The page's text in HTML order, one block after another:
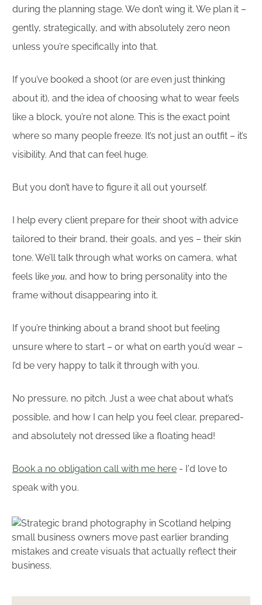
during the planning stage. We don’t wing it. We plan it –
gently, strategically, and with absolutely zero neon
unless you’re specifically into that.
If you’ve booked a shoot (or are even just thinking
about it), and the idea of choosing what to wear feels
like a block, you’re not alone. This is the exact point
where so many people freeze. It’s not just an outfit – it’s
visibility. And that can feel huge.
But you don’t have to figure it all out yourself.
I help every client prepare for their shoot with advice
tailored to their brand, their goals, and yes – their skin
tone. We’ll talk through what works on camera, what
feels like you, and how to bring personality into the
frame without disappearing into it.
If you’re thinking about a brand shoot but feeling
unsure where to start – or what on earth you’d wear –
I’d be very happy to talk it through with you.
No pressure, no pitch. Just a wee chat about what’s
possible, and how I can help you feel clear, prepared-
and absolutely not dressed like a floating head!
Book a no obligation call with me here - I'd love to
speak with you.